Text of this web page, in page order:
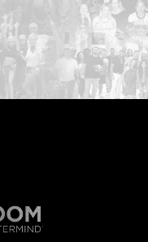
HERE: